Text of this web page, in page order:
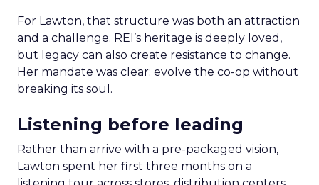
For Lawton, that structure was both an attraction
and a challenge. REI’s heritage is deeply loved,
but legacy can also create resistance to change.
Her mandate was clear: evolve the co-op without
breaking its soul.
Listening before leading
Rather than arrive with a pre-packaged vision,
Lawton spent her first three months on a